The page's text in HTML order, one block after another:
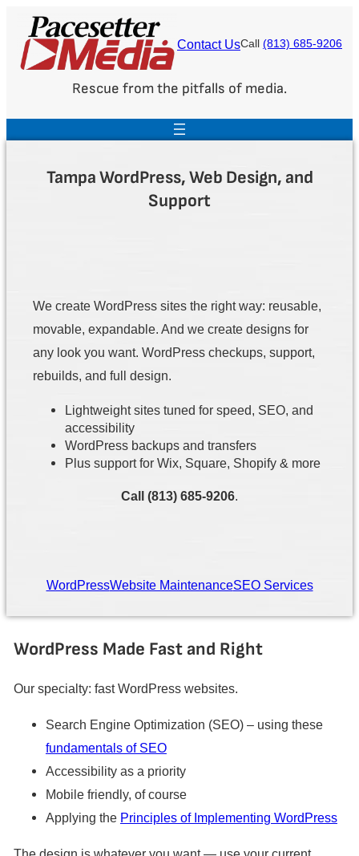
content
Contact UsCall (813) 685-9206
Rescue from the pitfalls of media.
Tampa WordPress, Web Design, and
Support
We create WordPress sites the right way: reusable,
movable, expandable. And we create designs for
any look you want. WordPress checkups, support,
rebuilds, and full design.
Lightweight sites tuned for speed, SEO, and
accessibility
WordPress backups and transfers
Plus support for Wix, Square, Shopify & more
Call (813) 685-9206.
WordPressWebsite MaintenanceSEO Services
WordPress Made Fast and Right
Our specialty: fast WordPress websites.
Search Engine Optimization (SEO) – using these
fundamentals of SEO
Accessibility as a priority
Mobile friendly, of course
Applying the Principles of Implementing WordPress